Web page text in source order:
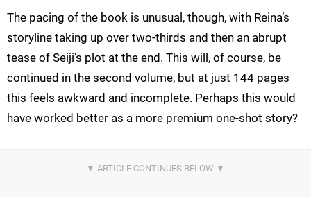
The pacing of the book is unusual, though, with Reina’s
storyline taking up over two-thirds and then an abrupt
tease of Seiji’s plot at the end. This will, of course, be
continued in the second volume, but at just 144 pages
this feels awkward and incomplete. Perhaps this would
have worked better as a more premium one-shot story?